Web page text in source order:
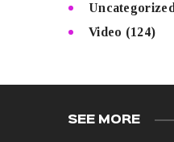
Uncategorized
Video (124)
SEE MORE